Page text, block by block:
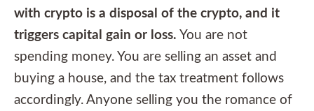
with crypto is a disposal of the crypto, and it
triggers capital gain or loss. You are not
spending money. You are selling an asset and
buying a house, and the tax treatment follows
accordingly. Anyone selling you the romance of